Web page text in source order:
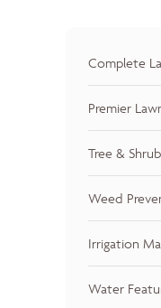
Complete
Premier
Tree &
Weed
Irrigation
Water